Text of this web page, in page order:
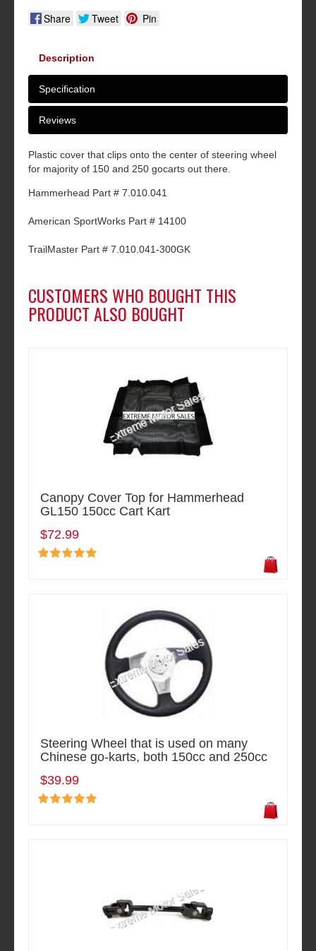
Share Tweet Pin
Description
Specification
Reviews
Plastic cover that clips onto the center of steering wheel
for majority of 150 and 250 gocarts out there.
Hammerhead Part # 7.010.041
American SportWorks Part # 14100
TrailMaster Part # 7.010.041-300GK
CUSTOMERS WHO BOUGHT THIS
PRODUCT ALSO BOUGHT
Canopy Cover Top for Hammerhead
GL150 150cc Cart Kart
$72.99
Steering Wheel that is used on many
Chinese go-karts, both 150cc and 250cc
$39.99